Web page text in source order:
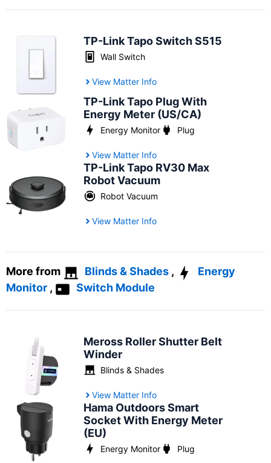
TP-Link Tapo Switch S515
Wall Switch
View Matter Info
TP-Link Tapo Plug With
Energy Meter (US/CA)
Energy Monitor Plug
View Matter Info
TP-Link Tapo RV30 Max
Robot Vacuum
Robot Vacuum
View Matter Info
More from Blinds & Shades ,
Energy
Monitor , Switch Module
Meross Roller Shutter Belt
Winder
Blinds & Shades
View Matter Info
Hama Outdoors Smart
Socket With Energy Meter
(EU)
Energy Monitor Plug